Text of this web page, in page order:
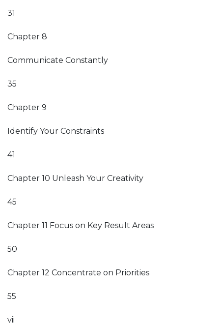
31
Chapter 8
Communicate Constantly
35
Chapter 9
Identify Your Constraints
41
Chapter 10 Unleash Your Creativity
45
Chapter 11 Focus on Key Result Areas
50
Chapter 12 Concentrate on Priorities
55
vii